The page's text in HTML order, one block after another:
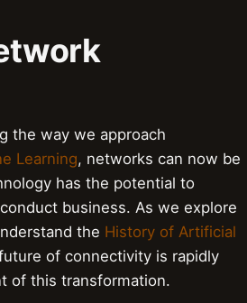
the way we approach
Learning, networks can now be
has the potential to
business. As we explore
the History of Artificial
of connectivity is rapidly
of this transformation.